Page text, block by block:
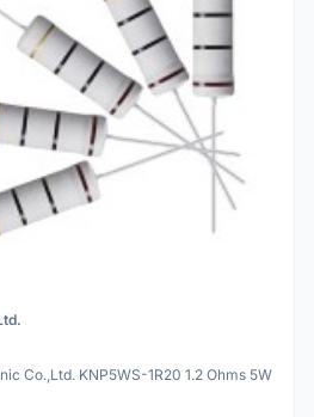
Co.,Ltd. KNP5WS-1R20 1.2 Ohms 5W